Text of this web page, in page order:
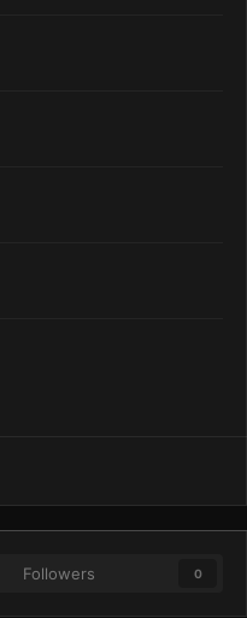
Followers 0